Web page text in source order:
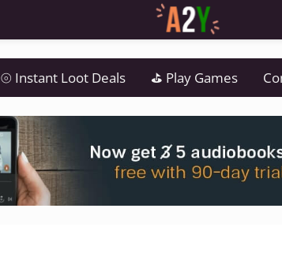
⦾ Instant Loot Deals ⛳ Play Games